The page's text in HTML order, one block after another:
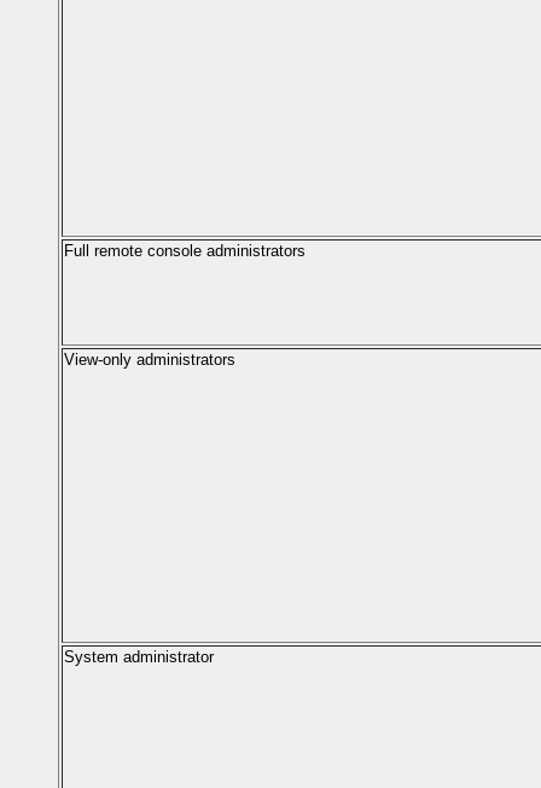
Full remote console administrators
View-only administrators
System administrator